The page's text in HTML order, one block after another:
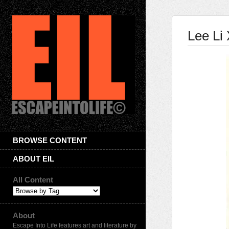
BROWSE CONTENT
ABOUT EIL
All Content
About
Escape Into Life features art and literature by
Lee Li